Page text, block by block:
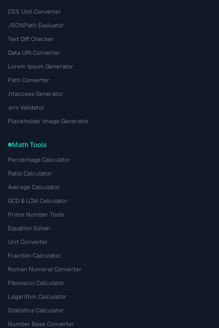
CSS Unit Converter
JSONPath Evaluator
Text Diff Checker
Data URI Converter
Lorem Ipsum Generator
Path Converter
.htaccess Generator
.env Validator
Placeholder Image Generator
Math Tools
Percentage Calculator
Ratio Calculator
Average Calculator
GCD & LCM Calculator
Prime Number Tools
Equation Solver
Unit Converter
Fraction Calculator
Roman Numeral Converter
Fibonacci Calculator
Logarithm Calculator
Statistics Calculator
Number Base Converter